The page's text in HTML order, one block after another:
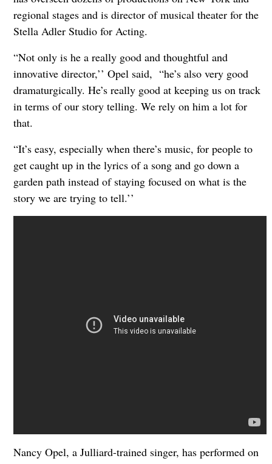
regional stages and is director of musical theater for the
Stella Adler Studio for Acting.
“Not only is he a really good and thoughtful and
innovative director,’’ Opel said, “he’s also very good
dramaturgically. He’s really good at keeping us on track
in terms of our story telling. We rely on him a lot for
that.
“It’s easy, especially when there’s music, for people to
get caught up in the lyrics of a song and go down a
garden path instead of staying focused on what is the
story we are trying to tell.’’
Nancy Opel, a Julliard-trained singer, has performed on